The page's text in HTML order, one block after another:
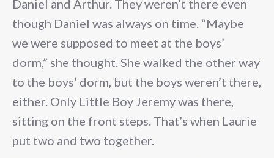
Daniel and Arthur. They weren’t there even
though Daniel was always on time. “Maybe
we were supposed to meet at the boys’
dorm,” she thought. She walked the other way
to the boys’ dorm, but the boys weren’t there,
either. Only Little Boy Jeremy was there,
sitting on the front steps. That’s when Laurie
put two and two together.